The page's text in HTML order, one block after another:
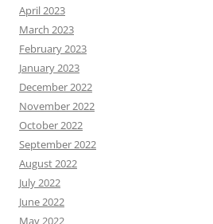
April 2023
March 2023
February 2023
January 2023
December 2022
November 2022
October 2022
September 2022
August 2022
July 2022
June 2022
May 2022